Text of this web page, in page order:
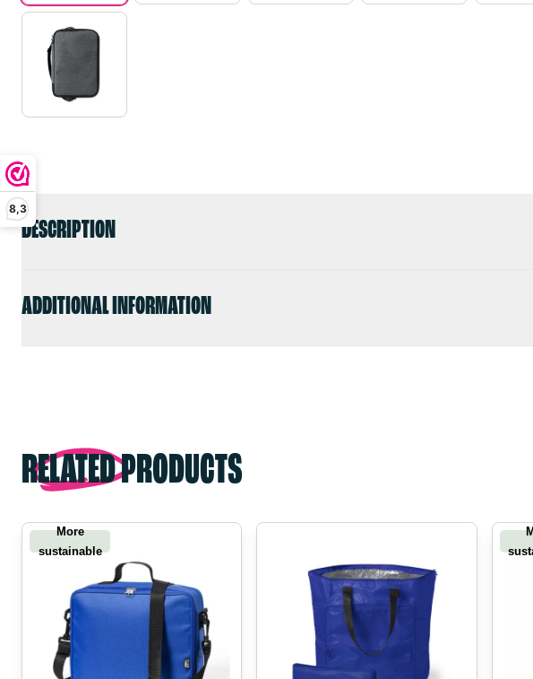
8,3
DESCRIPTION
ADDITIONAL INFORMATION
RELATED PRODUCTS
More
sustainable